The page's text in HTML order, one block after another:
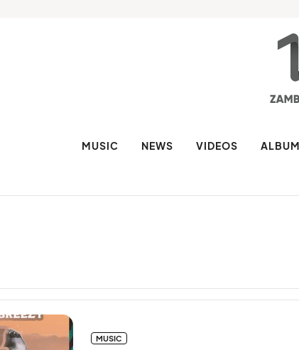
MUSIC NEWS VIDEOS
MUSIC